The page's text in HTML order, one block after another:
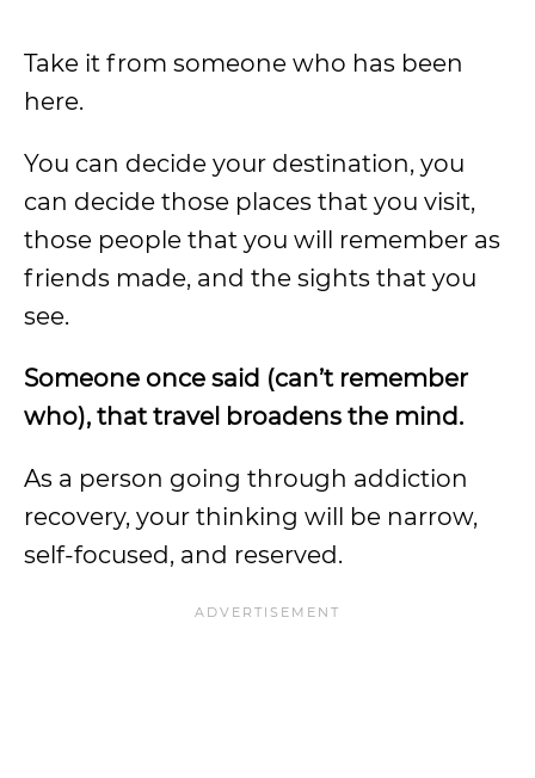
Take it from someone who has been
here.
You can decide your destination, you
can decide those places that you visit,
those people that you will remember as
friends made, and the sights that you
see.
Someone once said (can’t remember
who), thattravel broadens the mind.
As a person going through addiction
recovery, your thinking will be narrow,
self-focused, and reserved.